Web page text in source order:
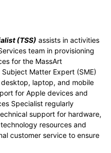
(TSS) assists in activities
team in provisioning
for the MassArt
Matter Expert (SME)
laptop, and mobile
for Apple devices and
Specialist regularly
support for hardware,
resources and
customer service to ensure